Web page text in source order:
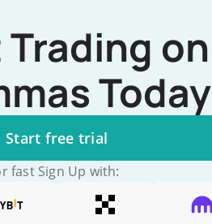
on
Today
Start free trial
fast Sign Up with: